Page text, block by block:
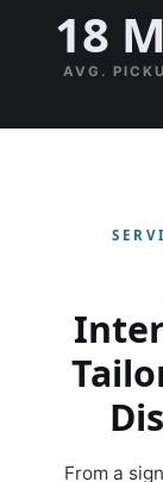
18
AVG.
From a